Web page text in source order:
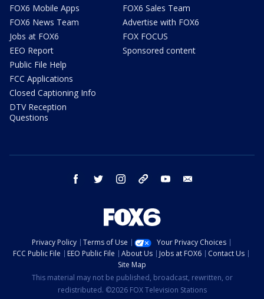
FOX6 Mobile Apps
FOX6 News Team
Jobs at FOX6
EEO Report
Public File Help
FCC Applications
Closed Captioning Info
DTV Reception
Questions
FOX6 Sales Team
Advertise with FOX6
FOX FOCUS
Sponsored content
facebook twitter instagram threads youtube
Privacy Policy Terms of Use
Your Privacy Choices
FCC Public File
EEO Public File About Us Jobs at FOX6
Contact Us
Site Map
This material may not be published, broadcast, rewritten, or
redistributed. ©2026 FOX Television Stations